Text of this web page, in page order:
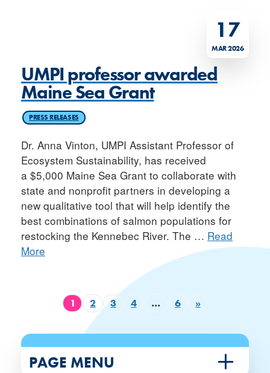
17
MAR 2026
UMPI professor awarded
Maine Sea Grant
PRESS RELEASES
Dr. Anna Vinton, UMPI Assistant Professor of
Ecosystem Sustainability, has received
a $5,000 Maine Sea Grant to collaborate with
state and nonprofit partners in developing a
new qualitative tool that will help identify the
best combinations of salmon populations for
restocking the Kennebec River. The … Read
More
Page
1 Page
2 Page
3 Page
4 … Page
6 »
PAGE MENU